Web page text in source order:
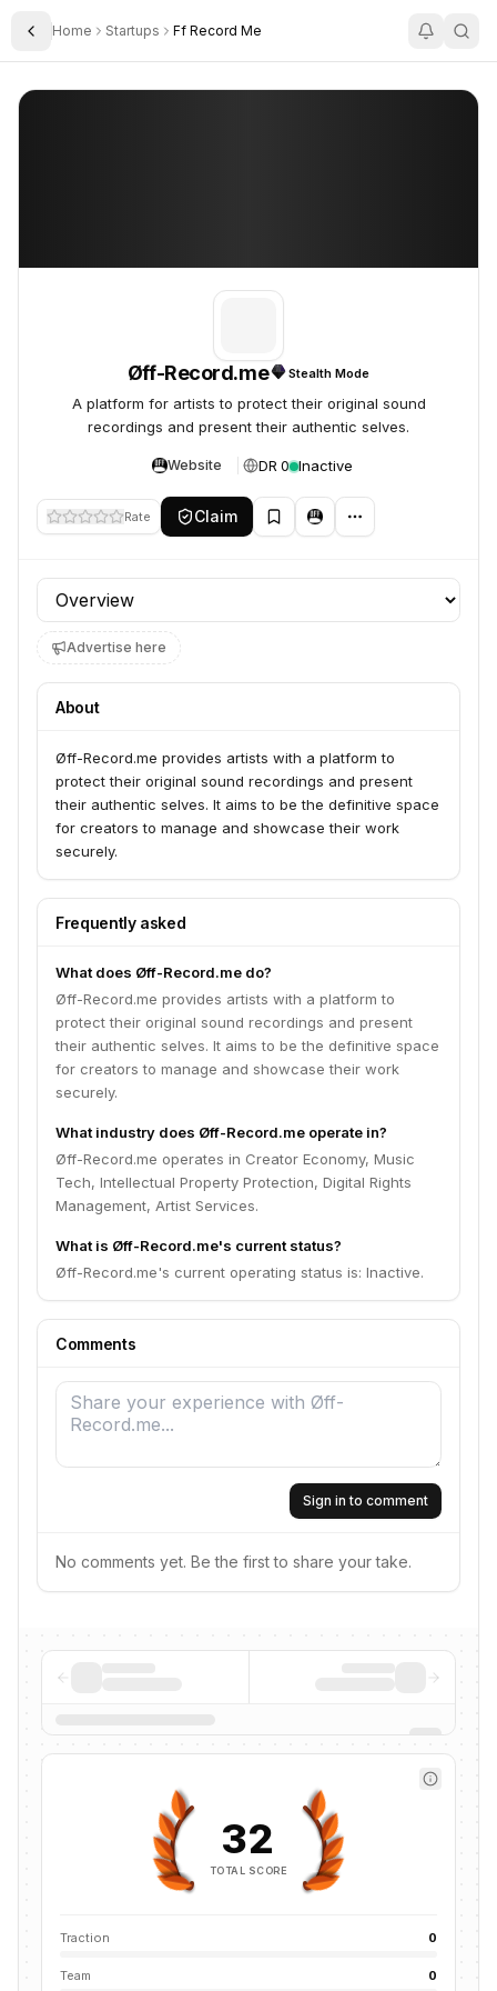
Toggle Sidebar
Home Startups Ff Record Me
Øff-Record.me
Øff-Record.me Stealth Mode
A platform for artists to protect their original sound
recordings and present their authentic selves.
Website DR 0 Inactive
Rate Claim
Profile section
Advertise here
About
Øff-Record.me provides artists with a platform to
protect their original sound recordings and present
their authentic selves. It aims to be the definitive space
for creators to manage and showcase their work
securely.
Frequently asked
What does Øff-Record.me do?
Øff-Record.me provides artists with a platform to
protect their original sound recordings and present
their authentic selves. It aims to be the definitive space
for creators to manage and showcase their work
securely.
What industry does Øff-Record.me operate in?
Øff-Record.me operates in Creator Economy, Music
Tech, Intellectual Property Protection, Digital Rights
Management, Artist Services.
What is Øff-Record.me's current status?
Øff-Record.me's current operating status is: Inactive.
Comments
Sign in to comment
No comments yet. Be the first to share your take.
32
TOTAL SCORE
Traction 0
Team 0